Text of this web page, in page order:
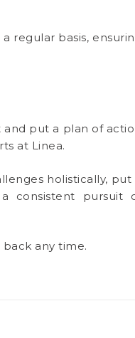
regular basis,
and put a plan of
at Linea.
holistically, put
consistent pursuit
any time.